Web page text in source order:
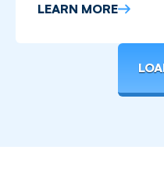
limiting mobility,
LEARN MORE